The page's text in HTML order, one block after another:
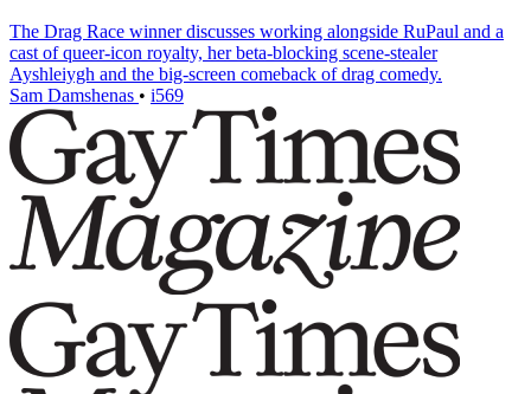
The Drag Race winner discusses working alongside RuPaul and a
cast of queer-icon royalty, her beta-blocking scene-stealer
Ayshleiygh and the big-screen comeback of drag comedy.
Sam Damshenas • i569